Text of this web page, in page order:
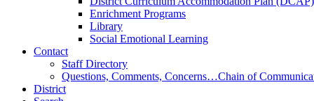
Enrichment Programs
Library
Social Emotional Learning
Contact
Staff Directory
Questions, Comments, Concerns…Chain of
District